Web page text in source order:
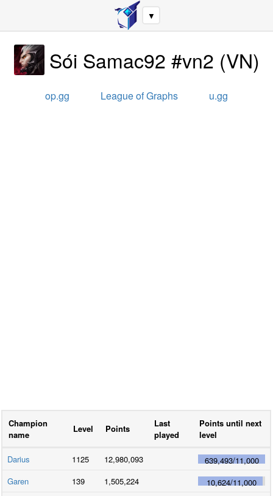
▼
Sói Samac92 #vn2 (VN)
op.gg League of Graphs u.gg
Champion
name
Level Points
Last
played
Points until next
level
Darius 1125 12,980,093 639,493/11,000
Garen
139 1,505,224 10,624/11,000